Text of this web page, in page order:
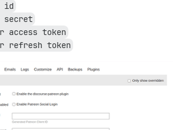
id
secret
access token
refresh token